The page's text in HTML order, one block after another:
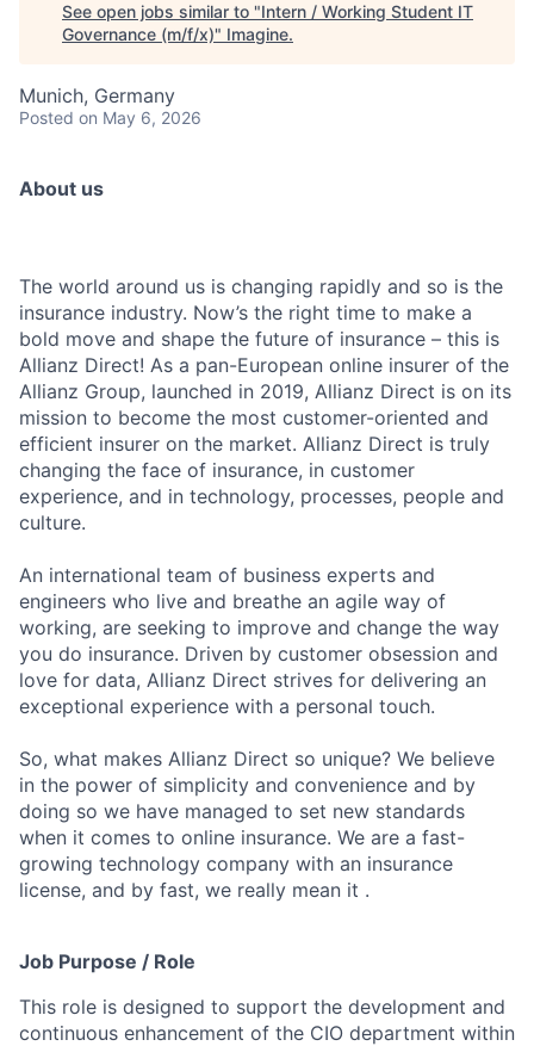
See open jobs similar to "Intern / Working Student IT
Governance (m/f/x)" Imagine.
Munich, Germany
Posted on May 6, 2026
About us
The world around us is changing rapidly and so is the
insurance industry. Now’s the right time to make a
bold move and shape the future of insurance – this is
Allianz Direct! As a pan-European online insurer of the
Allianz Group, launched in 2019, Allianz Direct is on its
mission to become the most customer-oriented and
efficient insurer on the market. Allianz Direct is truly
changing the face of insurance, in customer
experience, and in technology, processes, people and
culture.
An international team of business experts and
engineers who live and breathe an agile way of
working, are seeking to improve and change the way
you do insurance. Driven by customer obsession and
love for data, Allianz Direct strives for delivering an
exceptional experience with a personal touch.
So, what makes Allianz Direct so unique? We believe
in the power of simplicity and convenience and by
doing so we have managed to set new standards
when it comes to online insurance. We are a fast-
growing technology company with an insurance
license, and by fast, we really mean it .
Job Purpose / Role
This role is designed to support the development and
continuous enhancement of the CIO department within